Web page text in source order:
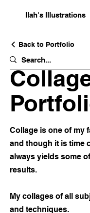
Ilah's Illustrations
Back to Portfolio
Collage is one of my
and though it is time
always yields some
results.
My collages of all
and techniques.